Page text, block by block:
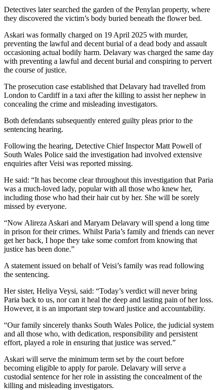
Detectives later searched the garden of the Penylan property, where
they discovered the victim’s body buried beneath the flower bed.
Askari was formally charged on 19 April 2025 with murder,
preventing the lawful and decent burial of a dead body and assault
occasioning actual bodily harm. Delavary was charged the same day
with preventing a lawful and decent burial and conspiring to pervert
the course of justice.
The prosecution case established that Delavary had travelled from
London to Cardiff in a taxi after the killing to assist her nephew in
concealing the crime and misleading investigators.
Both defendants subsequently entered guilty pleas prior to the
sentencing hearing.
Following the hearing, Detective Chief Inspector Matt Powell of
South Wales Police said the investigation had involved extensive
enquiries after Veisi was reported missing.
He said: “It has become clear throughout this investigation that Paria
was a much-loved lady, popular with all those who knew her,
including those who had their hair cut by her. She will be sorely
missed by everyone.
“Now Alireza Askari and Maryam Delavary will spend a long time
in prison for their crimes. Whilst Paria’s family and friends can never
get her back, I hope they take some comfort from knowing that
justice has been done.”
A statement issued on behalf of Veisi’s family was read following
the sentencing.
Her sister, Heliya Veysi, said: “Today’s verdict will never bring
Paria back to us, nor can it heal the deep and lasting pain of her loss.
However, it is an important step toward justice and accountability.
“Our family sincerely thanks South Wales Police, the judicial system
and all those who, with dedication, responsibility and persistent
effort, played a role in ensuring that justice was served.”
Askari will serve the minimum term set by the court before
becoming eligible to apply for parole. Delavary will serve a
custodial sentence for her role in assisting the concealment of the
killing and misleading investigators.